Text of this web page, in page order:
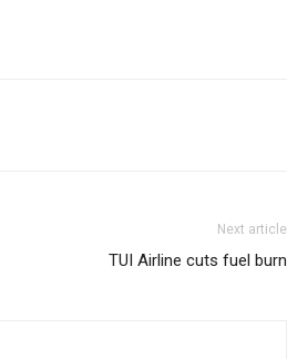
Next article
TUI Airline cuts fuel burn